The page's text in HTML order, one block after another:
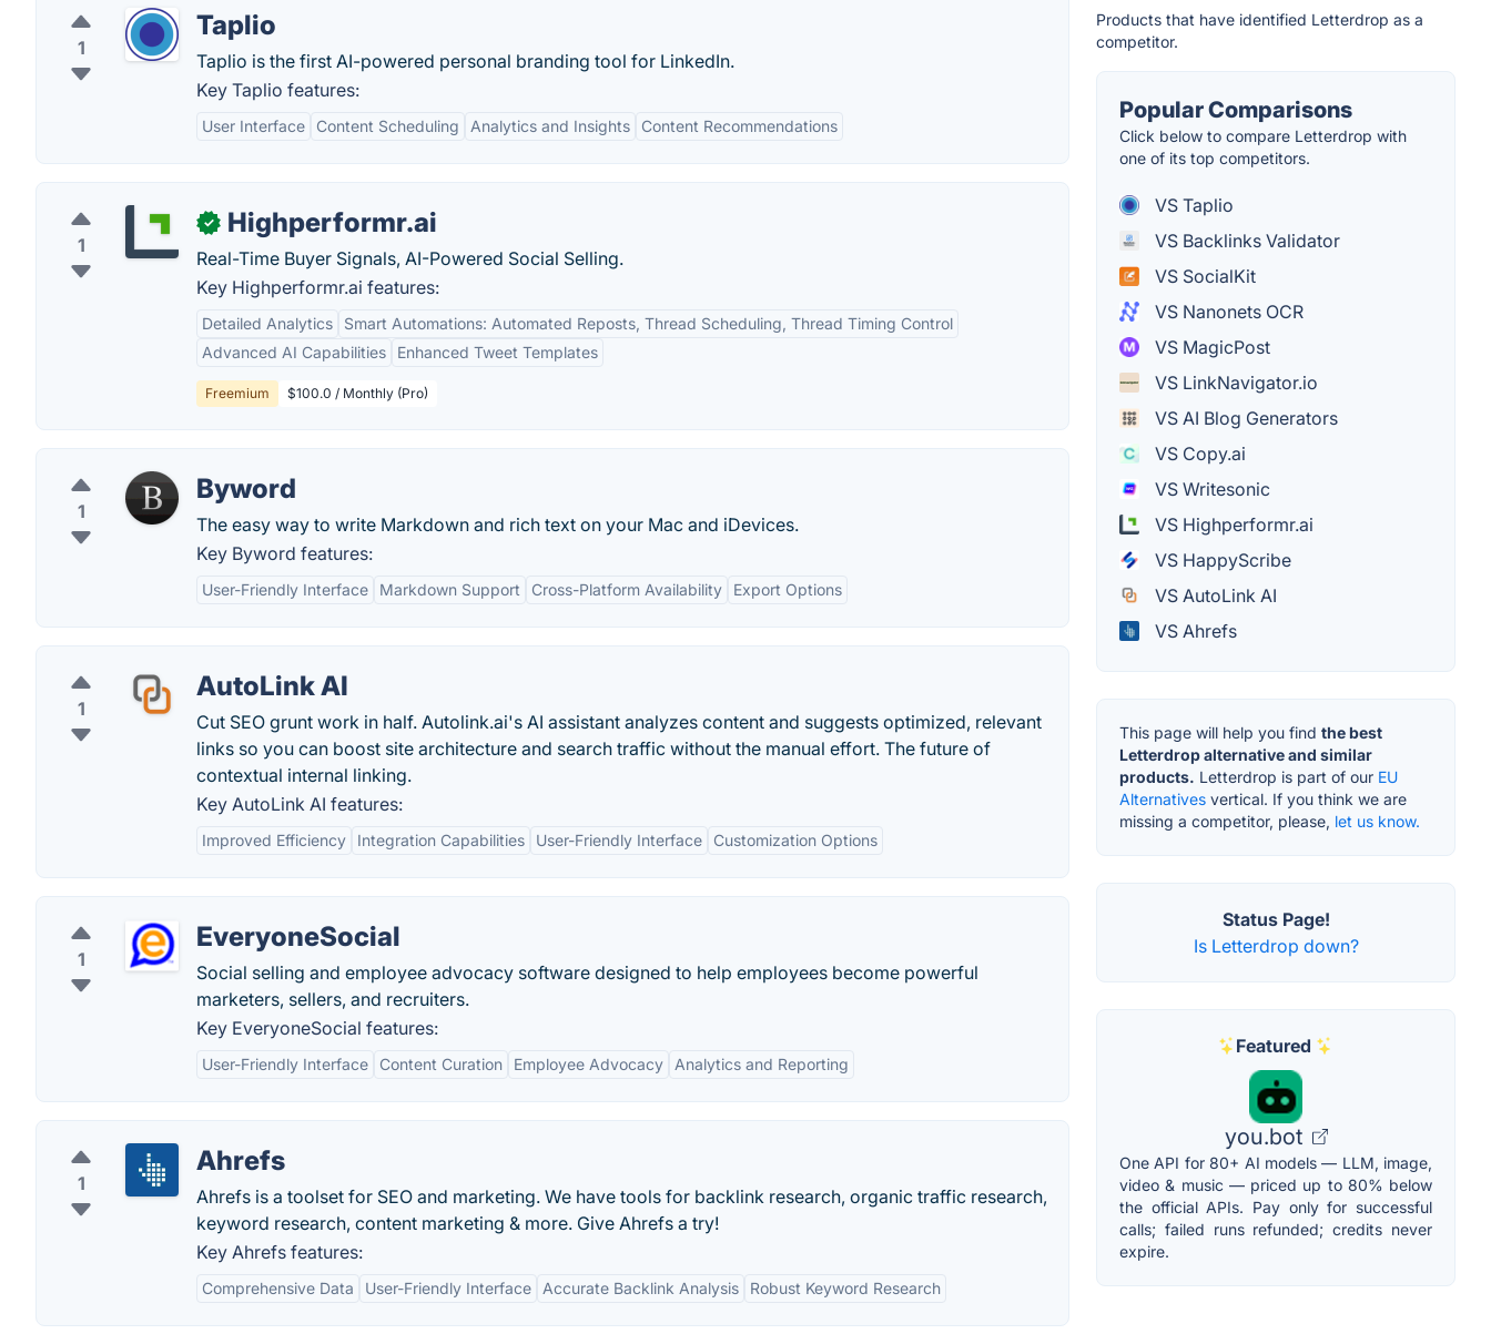
1
Taplio
Taplio is the first AI-powered personal branding tool for LinkedIn.
Key Taplio features:
User Interface Content Scheduling Analytics and Insights Content Recommendations
1
✓ Highperformr.ai
Real-Time Buyer Signals, AI-Powered Social Selling.
Key Highperformr.ai features:
Detailed Analytics
Smart Automations: Automated Reposts, Thread Scheduling, Thread Timing Control
Advanced AI Capabilities
Enhanced Tweet Templates
Freemium $100.0 / Monthly (Pro)
1
Byword
The easy way to write Markdown and rich text on your Mac and iDevices.
Key Byword features:
User-Friendly Interface Markdown Support Cross-Platform Availability Export Options
1
AutoLink AI
Cut SEO grunt work in half. Autolink.ai's AI assistant analyzes content and suggests optimized, relevant
links so you can boost site architecture and search traffic without the manual effort. The future of
contextual internal linking.
Key AutoLink AI features:
Improved Efficiency Integration Capabilities User-Friendly Interface Customization Options
1
EveryoneSocial
Social selling and employee advocacy software designed to help employees become powerful
marketers, sellers, and recruiters.
Key EveryoneSocial features:
User-Friendly Interface Content Curation Employee Advocacy Analytics and Reporting
1
Ahrefs
Ahrefs is a toolset for SEO and marketing. We have tools for backlink research, organic traffic research,
keyword research, content marketing & more. Give Ahrefs a try!
Key Ahrefs features:
Comprehensive Data User-Friendly Interface Accurate Backlink Analysis Robust Keyword Research
Products that have identified Letterdrop as a
competitor.
Popular Comparisons
Click below to compare Letterdrop with
one of its top competitors.
VS Taplio
VS Backlinks Validator
VS SocialKit
VS Nanonets OCR
VS MagicPost
VS LinkNavigator.io
VS AI Blog Generators
VS Copy.ai
VS Writesonic
VS Highperformr.ai
VS HappyScribe
VS AutoLink AI
VS Ahrefs
This page will help you find the best
Letterdrop alternative and similar
products. Letterdrop is part of our EU
Alternatives vertical. If you think we are
missing a competitor, please, let us know.
Status Page!
Is Letterdrop down?
Featured
you.bot
One API for 80+ AI models — LLM, image,
video & music — priced up to 80% below
the official APIs. Pay only for successful
calls; failed runs refunded; credits never
expire.